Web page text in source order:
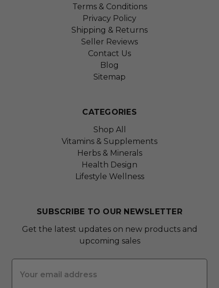
Terms & Conditions
Privacy Policy
Shipping & Returns
Seller Reviews
Contact Us
Blog
Sitemap
CATEGORIES
Shop All
Vitamins & Supplements
Herbs & Minerals
Health Design
Lifestyle Wellness
SUBSCRIBE TO OUR NEWSLETTER
Get the latest updates on new products and
upcoming sales
Address